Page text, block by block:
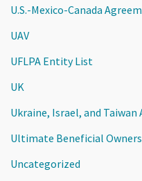
U.S.-Mexico-Canada
UAV
UFLPA Entity List
UK
Ukraine, Israel, and Taiwan
Ultimate Beneficial
Uncategorized